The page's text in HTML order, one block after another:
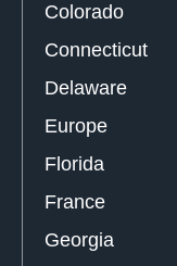
Colorado
Connecticut
Delaware
Europe
Florida
France
Georgia